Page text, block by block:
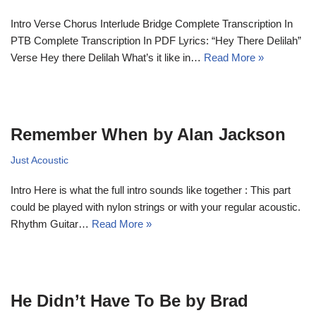
Intro Verse Chorus Interlude Bridge Complete Transcription In
PTB Complete Transcription In PDF Lyrics: “Hey There Delilah”
Verse Hey there Delilah What’s it like in… Read More »
Remember When by Alan Jackson
Just Acoustic
Intro Here is what the full intro sounds like together : This part
could be played with nylon strings or with your regular acoustic.
Rhythm Guitar… Read More »
He Didn’t Have To Be by Brad